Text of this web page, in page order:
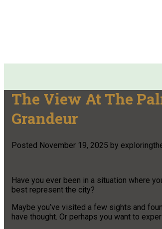
The View At The
Grandeur
Posted November 19, 2025 by
Have you ever been in a situation where
best represent the city?
Maybe you’ve visited a few sights and
have thought. Or perhaps you want to